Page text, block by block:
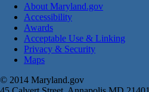
About Maryland.gov
Accessibility
Awards
Acceptable Use & Linking
Privacy & Security
Maps
© 2014 Maryland.gov